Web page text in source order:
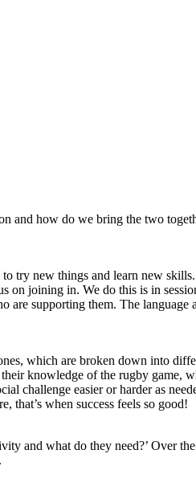
and how do we bring the two
try new things and learn new
joining in. We do this is in
are supporting them. The language
which are broken down into
knowledge of the rugby game,
challenge easier or harder as
that’s when success feels so good!
and what do they need?’ Over the